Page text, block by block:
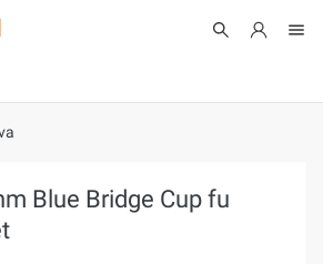
Blue Bridge Cup fu